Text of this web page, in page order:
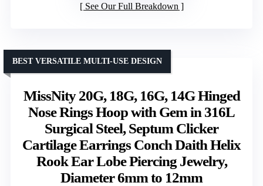
See Our Full Breakdown
MissNity 20G, 18G, 16G, 14G Hinged
Nose Rings Hoop with Gem in 316L
Surgical Steel, Septum Clicker
Cartilage Earrings Conch Daith Helix
Rook Ear Lobe Piercing Jewelry,
Diameter 6mm to 12mm
BEST VERSATILE MULTI-USE DESIGN